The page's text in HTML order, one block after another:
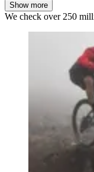
Show more
We check over 250